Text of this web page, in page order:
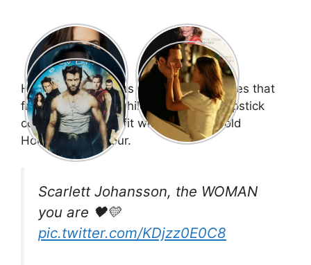
Her blonde hair was styled in soft waves that
framed her face, while a striking red lipstick
completed the outfit with a touch of old
Hollywood glamour.
Scarlett Johansson, the WOMAN
you are 🖤💛
pic.twitter.com/KDjzz0E0C8